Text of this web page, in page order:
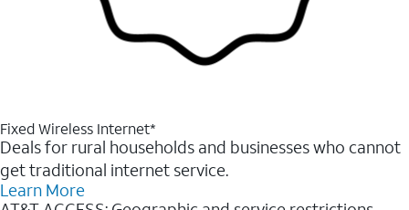
Fixed Wireless Internet*
Deals for rural households and businesses who cannot
get traditional internet service.
Learn More